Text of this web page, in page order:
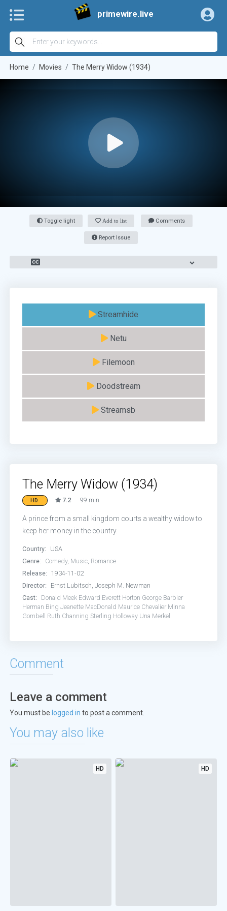
primewire.live
Home Movies The Merry Widow (1934)
Toggle light Add to list Comments
Report Issue
Streamhide
Netu
Filemoon
Doodstream
Streamsb
The Merry Widow (1934)
HD 7.2 99 min
A prince from a small kingdom courts a wealthy widow to
keep her money in the country.
Country:
USA
Genre:
Comedy, Music, Romance
Release:
1934-11-02
Director:
Ernst Lubitsch, Joseph M. Newman
Cast:
Donald Meek Edward Everett Horton George Barbier
Herman Bing Jeanette MacDonald Maurice Chevalier Minna
Gombell
Ruth Channing Sterling Holloway Una Merkel
Comment
Leave a comment
You must be logged in to post a comment.
You may also like
HD HD